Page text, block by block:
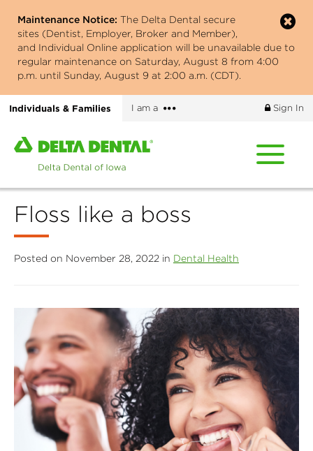
main
content
Maintenance Notice: The Delta Dental secure
sites (Dentist, Employer, Broker and Member),
and Individual Online application will be unavailable due to
regular maintenance on Saturday, August 8 from 4:00
p.m. until Sunday, August 9 at 2:00 a.m. (CDT).
Individuals & Families I am a
More
Sign In
Home
page
Delta
Dental
Floss like a boss
Posted on November 28, 2022 in Dental Health